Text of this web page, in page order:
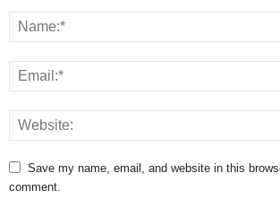
Save my name, email, and website in this
comment.